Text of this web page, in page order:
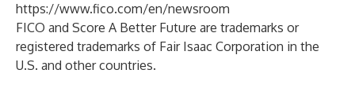
https://www.fico.com/en/newsroom
FICO and Score A Better Future are trademarks or
registered trademarks of Fair Isaac Corporation in the
U.S. and other countries.